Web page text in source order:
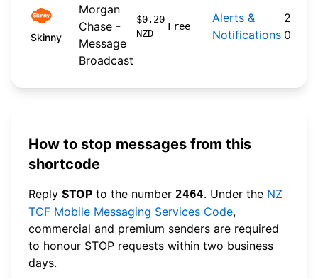
Skinny
Morgan
Chase -
Message
Broadcast
$0.20
NZD
Free
Alerts &
Notifications
2026-
04-20
How to stop messages from this
shortcode
Reply STOP to the number 2464. Under the NZ
TCF Mobile Messaging Services Code,
commercial and premium senders are required
to honour STOP requests within two business
days.